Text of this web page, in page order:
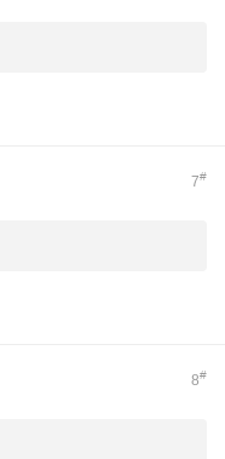
7#
8#